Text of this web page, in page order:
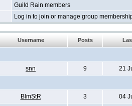
Guild Rain members
Log in to join or manage group
Username Posts
snn
9
21
BlmStR
3
04